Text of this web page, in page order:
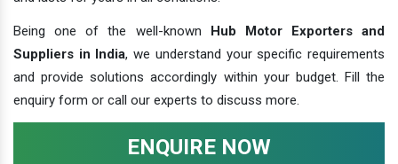
Being one of the well-known Hub Motor Exporters and
Suppliers in India, we understand your specific requirements
and provide solutions accordingly within your budget. Fill the
enquiry form or call our experts to discuss more.
ENQUIRE NOW